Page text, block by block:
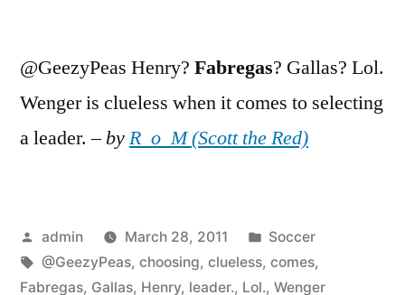
@GeezyPeas Henry? Fabregas? Gallas? Lol.
Wenger is clueless when it comes to selecting
a leader. –byR_o_M (Scott the Red)
Posted
by
admin March 28, 2011
Posted
in
Soccer
Tags:
@GeezyPeas, choosing, clueless, comes,
Fabregas, Gallas, Henry, leader., Lol., Wenger